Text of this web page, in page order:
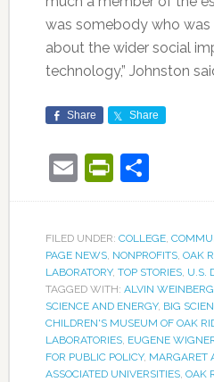
was somebody who was
about the wider social
technology,” Johnston
Share Share
EmailShare
FILED UNDER: COLLEGE,
PAGE NEWS, NONPROFITS, OAK
LABORATORY, TOP STORIES, U.S.
TAGGED WITH: ALVIN WEINBERG
SCIENCE AND ENERGY, BIG
CHILDREN'S MUSEUM OF OAK
LABORATORIES, EUGENE
FOR PUBLIC POLICY, MARGARET
ASSOCIATED UNIVERSITIES, OAK